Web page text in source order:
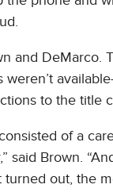
and DeMarco.
to the title
of a
Brown.
out, the